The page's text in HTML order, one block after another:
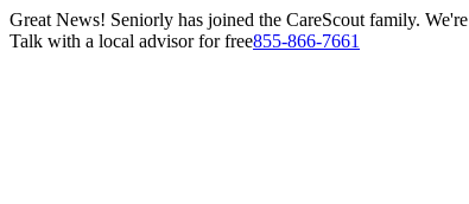
Great News! Seniorly has joined the CareScout family.
Talk with a local advisor for free855-866-7661